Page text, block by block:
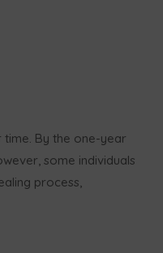
time. By the one-year
some individuals
process,